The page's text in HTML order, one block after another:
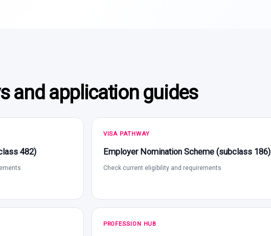
and application guides
482)
VISA PATHWAY
Employer Nomination Scheme (subclass 186)
Check current eligibility and requirements
PROFESSION HUB